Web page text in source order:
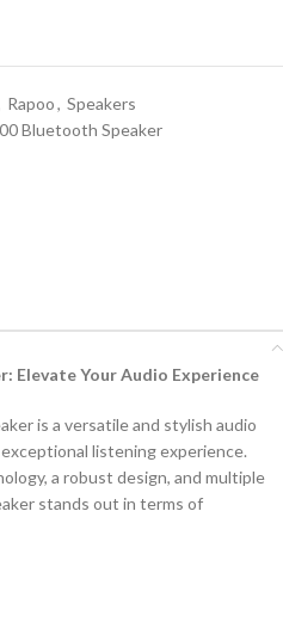
Rapoo, Speakers
Bluetooth Speaker
Elevate Your Audio Experience
is a versatile and stylish audio
listening experience.
a robust design, and multiple
stands out in terms of